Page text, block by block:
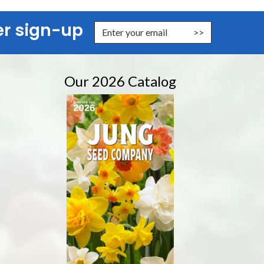
sign-up
Email Address to Sign Up for Our Newsletter
Our 2026 Catalog